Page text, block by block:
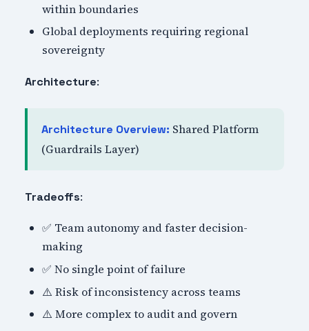
within boundaries
Global deployments requiring regional
sovereignty
Architecture:
Architecture Overview: Shared Platform
(Guardrails Layer)
Tradeoffs:
✅ Team autonomy and faster decision-
making
✅ No single point of failure
⚠️ Risk of inconsistency across teams
⚠️ More complex to audit and govern